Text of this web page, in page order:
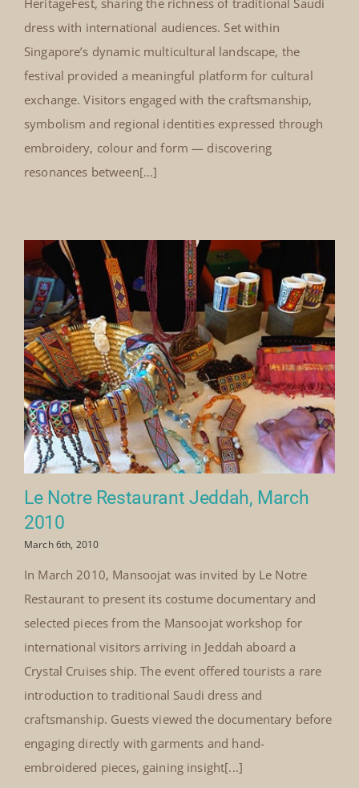
dress with international audiences. Set within
Singapore’s dynamic multicultural landscape, the
festival provided a meaningful platform for cultural
exchange. Visitors engaged with the craftsmanship,
symbolism and regional identities expressed through
embroidery, colour and form — discovering
resonances between[...]
Le Notre Restaurant Jeddah, March
2010
March 6th, 2010
In March 2010, Mansoojat was invited by Le Notre
Restaurant to present its costume documentary and
selected pieces from the Mansoojat workshop for
international visitors arriving in Jeddah aboard a
Crystal Cruises ship. The event offered tourists a rare
introduction to traditional Saudi dress and
craftsmanship. Guests viewed the documentary before
engaging directly with garments and hand-
embroidered pieces, gaining insight[...]